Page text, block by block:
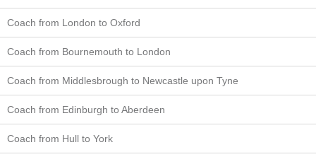
Coach from London to Oxford
Coach from Bournemouth to London
Coach from Middlesbrough to Newcastle upon Tyne
Coach from Edinburgh to Aberdeen
Coach from Hull to York